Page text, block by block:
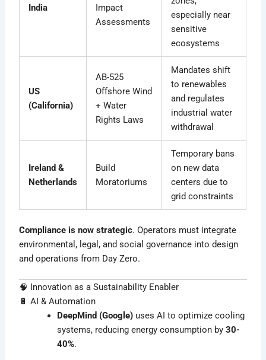
India
Impact
Assessments
especially near
sensitive
ecosystems
US
(California)
AB-525
Offshore Wind
+ Water
Rights Laws
Mandates shift
to renewables
and regulates
industrial water
withdrawal
Ireland &
Netherlands
Build
Moratoriums
Temporary bans
on new data
centers due to
grid constraints
Compliance is now strategic. Operators must integrate
environmental, legal, and social governance into design
and operations from Day Zero.
🧠 Innovation as a Sustainability Enabler
🔋 AI & Automation
DeepMind (Google) uses AI to optimize cooling
systems, reducing energy consumption by30-
40%.